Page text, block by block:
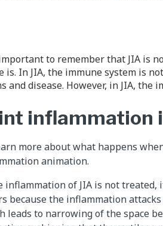
to remember that JIA is
is. In JIA, the immune system is
and disease. However, in JIA,
inflammation
more about what happens
animation.
inflammation of JIA is not treated,
because the inflammation
leads to narrowing of the space